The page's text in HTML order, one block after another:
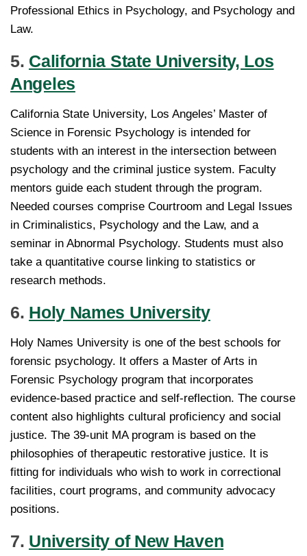
Professional Ethics in Psychology, and Psychology and
Law.
5. California State University, Los
Angeles
California State University, Los Angeles’ Master of
Science in Forensic Psychology is intended for
students with an interest in the intersection between
psychology and the criminal justice system. Faculty
mentors guide each student through the program.
Needed courses comprise Courtroom and Legal Issues
in Criminalistics, Psychology and the Law, and a
seminar in Abnormal Psychology. Students must also
take a quantitative course linking to statistics or
research methods.
6. Holy Names University
Holy Names University is one of the best schools for
forensic psychology. It offers a Master of Arts in
Forensic Psychology program that incorporates
evidence-based practice and self-reflection. The course
content also highlights cultural proficiency and social
justice. The 39-unit MA program is based on the
philosophies of therapeutic restorative justice. It is
fitting for individuals who wish to work in correctional
facilities, court programs, and community advocacy
positions.
7. University of New Haven